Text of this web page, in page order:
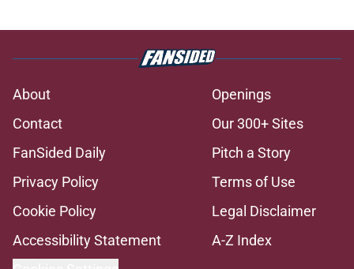
About
Openings
Contact
Our 300+ Sites
FanSided Daily
Pitch a Story
Privacy Policy
Terms of Use
Cookie Policy
Legal Disclaimer
Accessibility Statement
A-Z Index